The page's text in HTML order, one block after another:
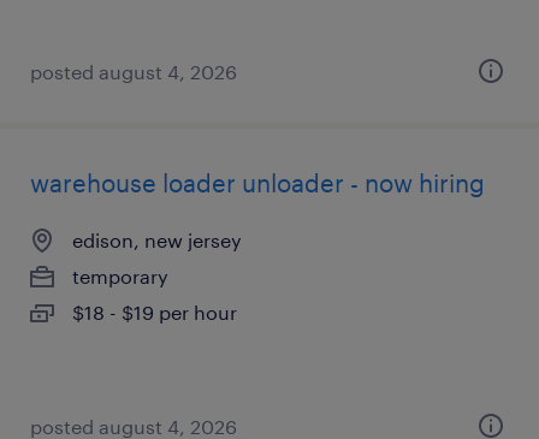
posted august 4, 2026
warehouse loader unloader - now hiring
edison, new jersey
temporary
$18 - $19 per hour
posted august 4, 2026